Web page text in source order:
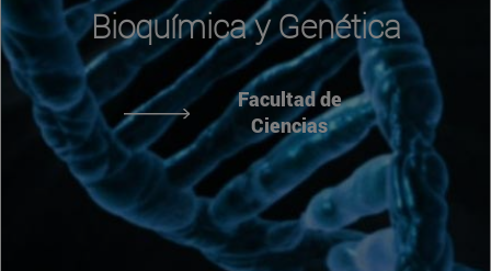
Bioquímica y Genética
Facultad de
Ciencias